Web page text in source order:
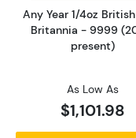
Any Year 1/4oz
Britannia - 9999
present)
As Low As
$1,101.98